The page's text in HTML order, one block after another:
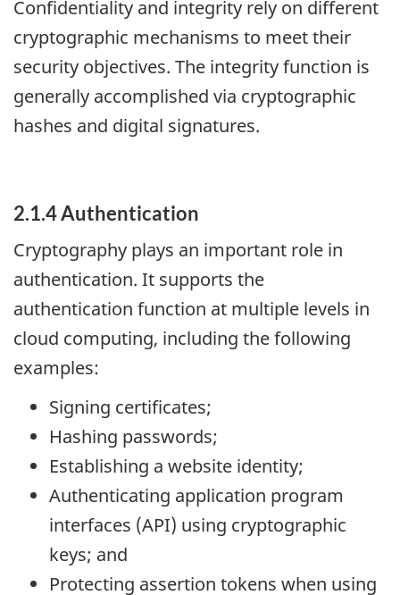
Confidentiality and integrity rely on different
cryptographic mechanisms to meet their
security objectives. The integrity function is
generally accomplished via cryptographic
hashes and digital signatures.
2.1.4 Authentication
Cryptography plays an important role in
authentication. It supports the
authentication function at multiple levels in
cloud computing, including the following
examples:
Signing certificates;
Hashing passwords;
Establishing a website identity;
Authenticating application program
interfaces (API) using cryptographic
keys; and
Protecting assertion tokens when using